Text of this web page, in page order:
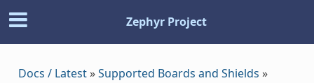
Zephyr Project
Docs / Latest»Supported Boards and Shields »